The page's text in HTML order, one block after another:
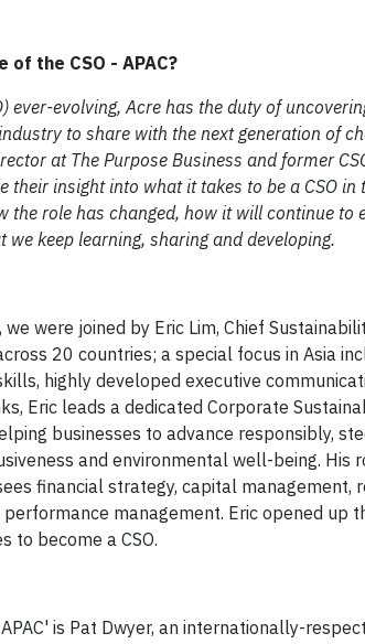
the CSO - APAC?​
ever-evolving, Acre has the duty of
to share with the next generation of
at The Purpose Business and former
insight into what it takes to be a CSO in
the role has changed, how it will continue
keep learning, sharing and developing.
were joined by Eric Lim, Chief
20 countries; a special focus in Asia
highly developed executive
Eric leads a dedicated Corporate
businesses to advance responsibly,
and environmental well-being. His
financial strategy, capital management,
management. Eric opened up
to become a CSO.​
is ​Pat Dwyer, an internationally-